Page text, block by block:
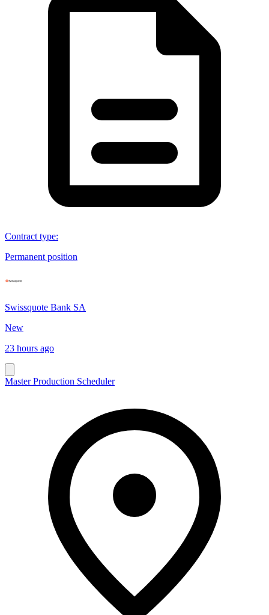
Contract type:
Permanent position
Swissquote Bank SA
New
23 hours ago
Master Production Scheduler